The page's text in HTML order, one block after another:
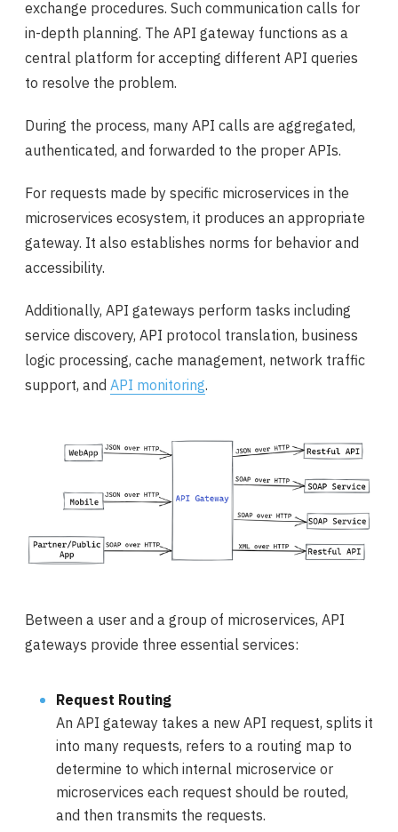
exchange procedures. Such communication calls for
in-depth planning. The API gateway functions as a
central platform for accepting different API queries
to resolve the problem.
During the process, many API calls are aggregated,
authenticated, and forwarded to the proper APIs.
For requests made by specific microservices in the
microservices ecosystem, it produces an appropriate
gateway. It also establishes norms for behavior and
accessibility.
Additionally, API gateways perform tasks including
service discovery, API protocol translation, business
logic processing, cache management, network traffic
support, and API monitoring.
Between a user and a group of microservices, API
gateways provide three essential services:
Request Routing
An API gateway takes a new API request, splits it
into many requests, refers to a routing map to
determine to which internal microservice or
microservices each request should be routed,
and then transmits the requests.